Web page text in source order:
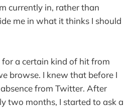
currently in, rather than
me in what it thinks I should
a certain kind of hit from
browse. I knew that before I
from Twitter. After
two months, I started to ask a